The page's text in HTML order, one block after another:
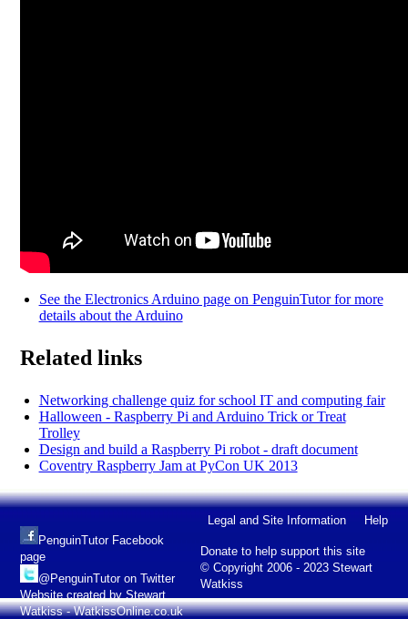
See the Electronics Arduino page on PenguinTutor for more
details about the Arduino
Related links
Networking challenge quiz for school IT and computing fair
Halloween - Raspberry Pi and Arduino Trick or Treat
Trolley
Design and build a Raspberry Pi robot - draft document
Coventry Raspberry Jam at PyCon UK 2013
Legal and Site Information Help
Donate to help support this site
© Copyright 2006 - 2023 Stewart
Watkiss
PenguinTutor Facebook
page
@PenguinTutor on Twitter
Website created by Stewart
Watkiss - WatkissOnline.co.uk